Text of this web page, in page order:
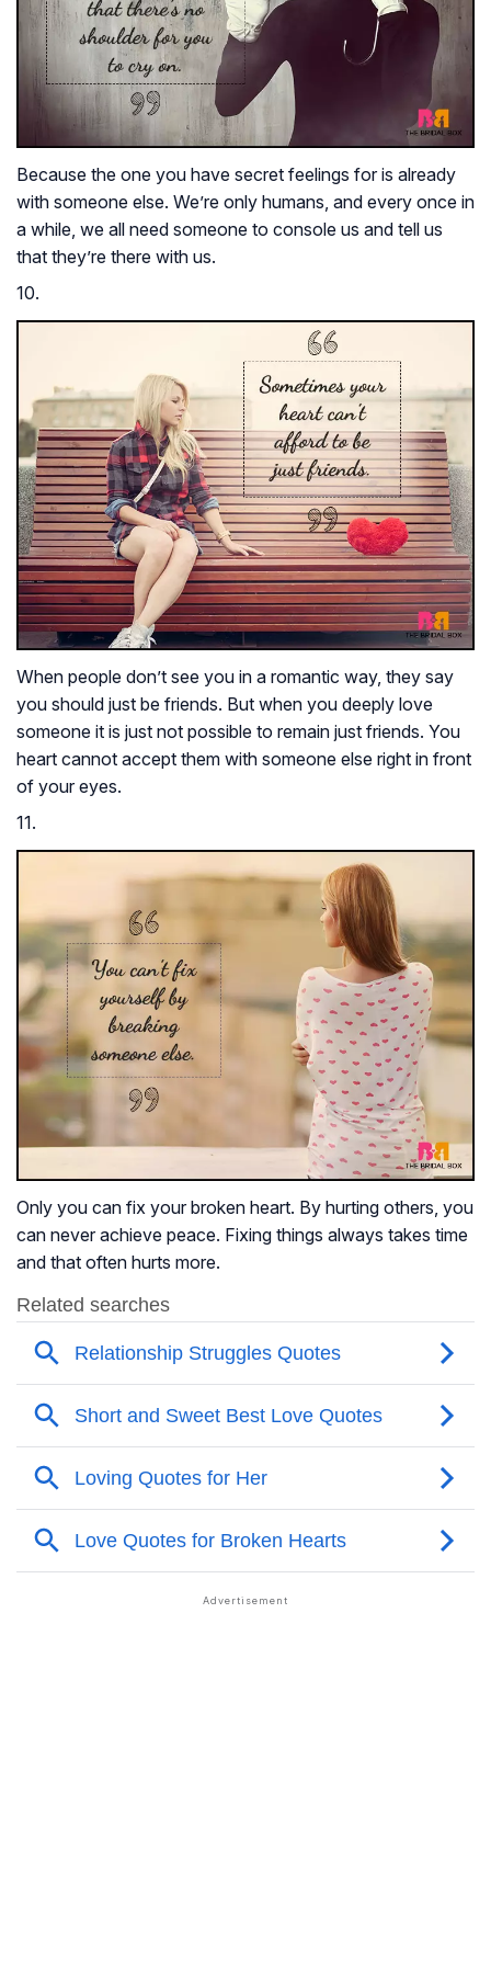
Because the one you have secret feelings for is already
with someone else. We’re only humans, and every once in
a while, we all need someone to console us and tell us
that they’re there with us.
10.
When people don’t see you in a romantic way, they say
you should just be friends. But when you deeply love
someone it is just not possible to remain just friends. You
heart cannot accept them with someone else right in front
of your eyes.
11.
Only you can fix your broken heart. By hurting others, you
can never achieve peace. Fixing things always takes time
and that often hurts more.